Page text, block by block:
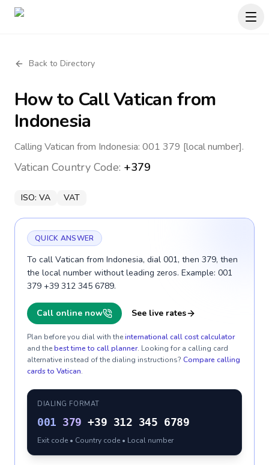
Back to Directory
How to CallVatican from
Indonesia
Calling Vatican from Indonesia: 001 379 [local number].
Vatican Country Code: +379
ISO: VA VAT
QUICK ANSWER
To call Vatican from Indonesia, dial 001, then 379, then
the local number without leading zeros. Example: 001
379 +39 312 345 6789.
Call online now See live rates
Plan before you dial with theinternational call cost calculator
and thebest time to call planner. Looking for a calling card
alternative instead of the dialing instructions? Compare calling
cards to Vatican.
DIALING FORMAT
001 379 +39 312 345 6789
Exit code • Country code • Local number